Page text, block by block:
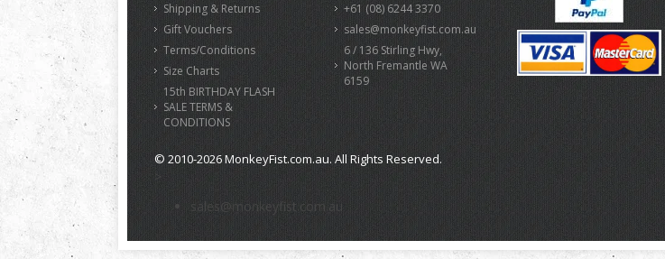
Shipping & Returns
Gift Vouchers
Terms/Conditions
Size Charts
15th BIRTHDAY FLASH
SALE TERMS &
CONDITIONS
+61 (08) 6244 3370
sales@monkeyfist.com.au
6 / 136 Stirling Hwy,
North Fremantle WA
6159
© 2010-2026 MonkeyFist.com.au. All Rights Reserved.
>
sales@monkeyfist.com.au